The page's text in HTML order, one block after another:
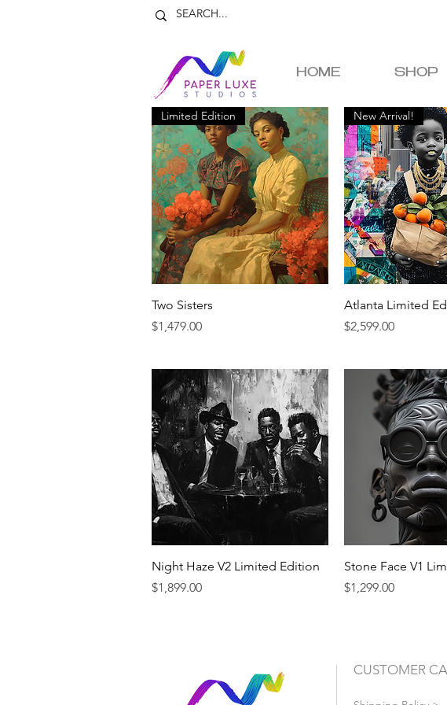
HOME SHOP
Limited Edition
Two Sisters
Price
$1,479.00
Quick
New Arrival!
Atlanta Limited
Price
$2,599.00
Quick View
Night Haze V2 Limited Edition
Price
$1,899.00
Quick
Stone Face V1
Price
$1,299.00
CUSTOMER